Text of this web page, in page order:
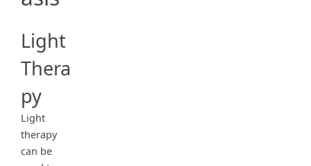
Light
Thera
py
Light
therapy
can be